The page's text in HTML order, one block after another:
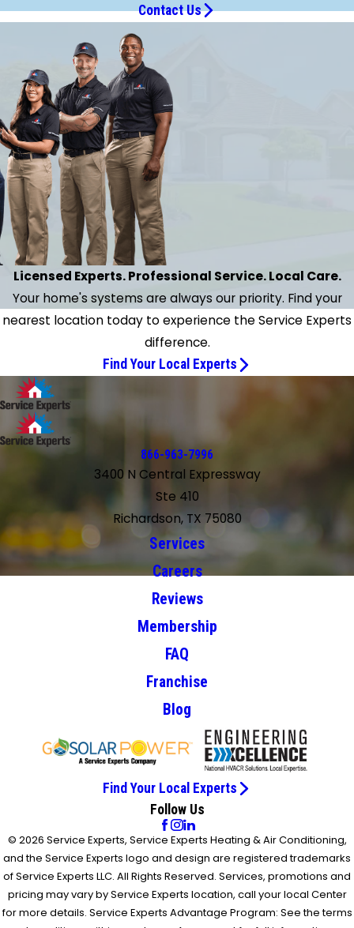
Contact Us
Licensed Experts. Professional Service. Local Care.
Your home's systems are always our priority. Find your
nearest location today to experience the Service Experts
difference.
Find Your Local Experts
866-963-7996
3400 N Central Expressway
Ste 410
Richardson, TX 75080
Services
Careers
Reviews
Membership
FAQ
Franchise
Blog
Find Your Local Experts
Follow Us
© 2026 Service Experts, Service Experts Heating & Air Conditioning,
and the Service Experts logo and design are registered trademarks
of Service Experts LLC. All Rights Reserved. Services, promotions and
pricing may vary by Service Experts location, call your local Center
for more details. Service Experts Advantage Program: See the terms